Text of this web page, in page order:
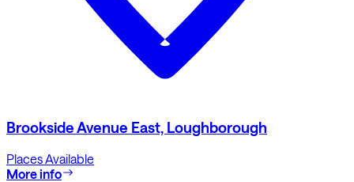
Brookside Avenue East, Loughborough
Places Available
More info